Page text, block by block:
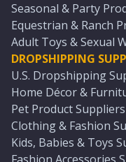
Seasonal & Party
Equestrian & Ranch
Adult Toys & Sexual
DROPSHIPPING
U.S. Dropshipping
Home Décor &
Pet Product Suppliers
Clothing & Fashion
Kids, Babies & Toys